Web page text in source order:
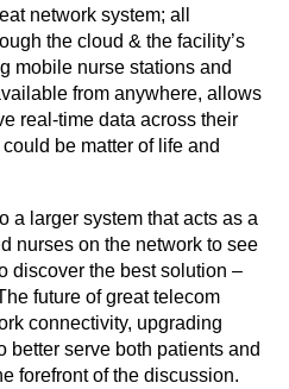
network system; all
the cloud & the facility’s
mobile nurse stations and
from anywhere, allows
real-time data across their
be matter of life and
a larger system that acts as a
nurses on the network to see
discover the best solution –
future of great telecom
connectivity, upgrading
better serve both patients and
forefront of the discussion.